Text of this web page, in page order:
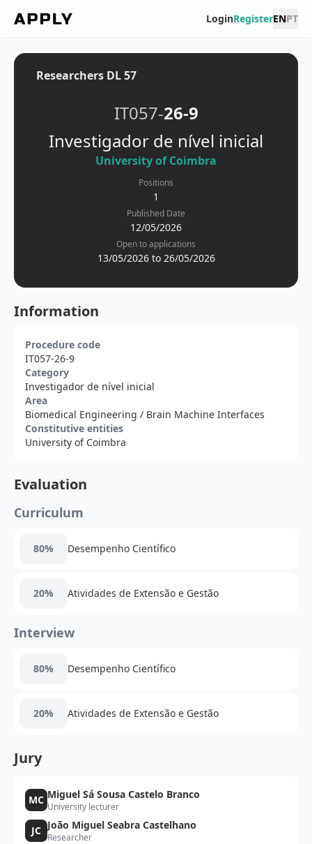
LoginRegisterENPT
Researchers DL 57
IT057-26-9
Investigador de nível inicial
University of Coimbra
Positions
1
Published Date
12/05/2026
Open to applications
13/05/2026 to 26/05/2026
Information
Procedure code
IT057-26-9
Category
Investigador de nível inicial
Area
Biomedical Engineering / Brain Machine Interfaces
Constitutive entities
University of Coimbra
Evaluation
Curriculum
80% Desempenho Científico
20% Atividades de Extensão e Gestão
Interview
80% Desempenho Científico
20% Atividades de Extensão e Gestão
Jury
MC Miguel Sá Sousa Castelo Branco
University lecturer
JC João Miguel Seabra Castelhano
Researcher